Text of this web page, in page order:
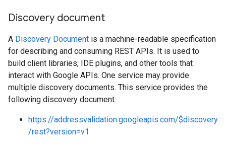
Discovery document
A Discovery Document is a machine-readable specification
for describing and consuming REST APIs. It is used to
build client libraries, IDE plugins, and other tools that
interact with Google APIs. One service may provide
multiple discovery documents. This service provides the
following discovery document:
https://addressvalidation.googleapis.com/$discovery
/rest?version=v1